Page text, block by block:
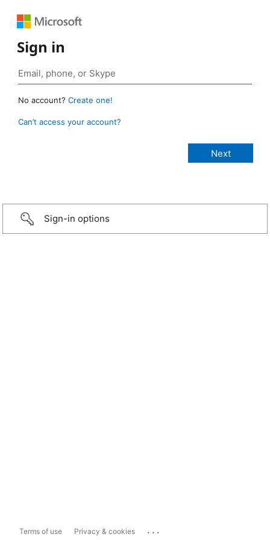
Sign in
No account? Create one!
Can’t access your account?
Sign-in options
Terms of use Privacy & cookies ...